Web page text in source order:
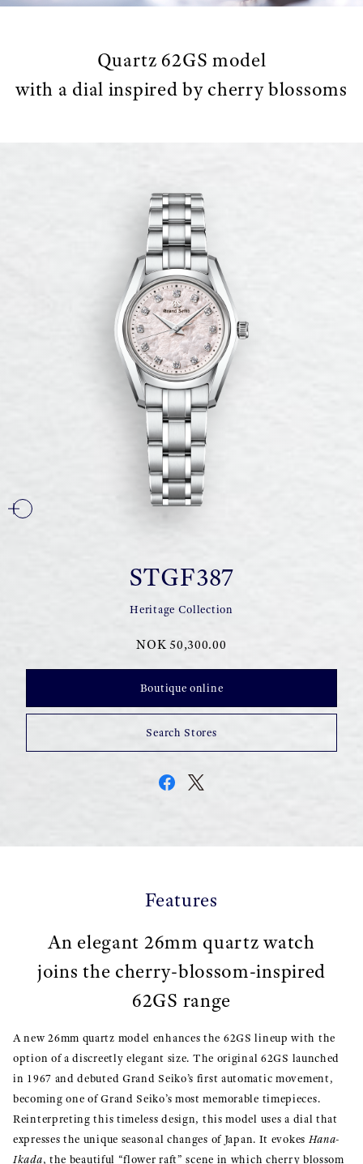
Quartz 62GS model
with a dial inspired by cherry blossoms
STGF387
Heritage Collection
NOK 50,300.00
Boutique online
Search Stores
Features
An elegant 26mm quartz watch
joins the cherry-blossom-inspired
62GS range
A new 26mm quartz model enhances the 62GS lineup with the
option of a discreetly elegant size. The original 62GS launched
in 1967 and debuted Grand Seiko’s first automatic movement,
becoming one of Grand Seiko’s most memorable timepieces.
Reinterpreting this timeless design, this model uses a dial that
expresses the unique seasonal changes of Japan. It evokes Hana-
Ikada, the beautiful “flower raft” scene in which cherry blossom